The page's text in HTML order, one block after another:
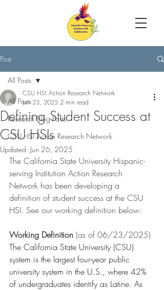
Post
All Posts
Research Blog Posts
CSU HSI Action Research Network
All Posts
Defining Student Success at
CSU HSIs
CSU HSI Action Research Network
Jun 23, 2025 2 min read
Updated: Jun 26, 2025
The California State University Hispanic-
serving Institution Action Research
Network has been developing a
definition of student success at the CSU
HSI. See our working definition below:
Working Definition (as of 06/23/2025)
The California State University (CSU)
system is the largest four-year public
university system in the U.S., where 42%
of undergraduates identify as Latine. As